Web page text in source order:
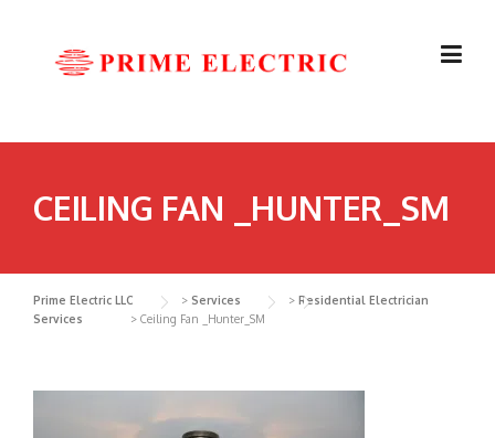
CEILING FAN _HUNTER_SM
Prime Electric LLC > Services > Residential Electrician
Services
> Ceiling Fan _Hunter_SM